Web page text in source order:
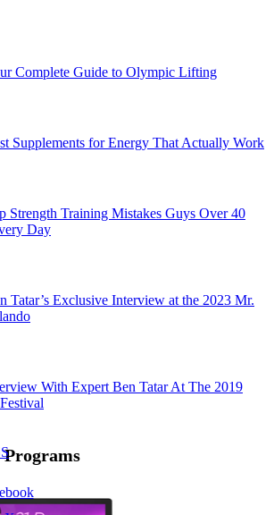
Complete Guide to Olympic Lifting
Supplements for Energy That Actually Work
Strength Training Mistakes Guys Over 40
Day
Tatar’s Exclusive Interview at the 2023 Mr.
With Expert Ben Tatar At The 2019
Programs